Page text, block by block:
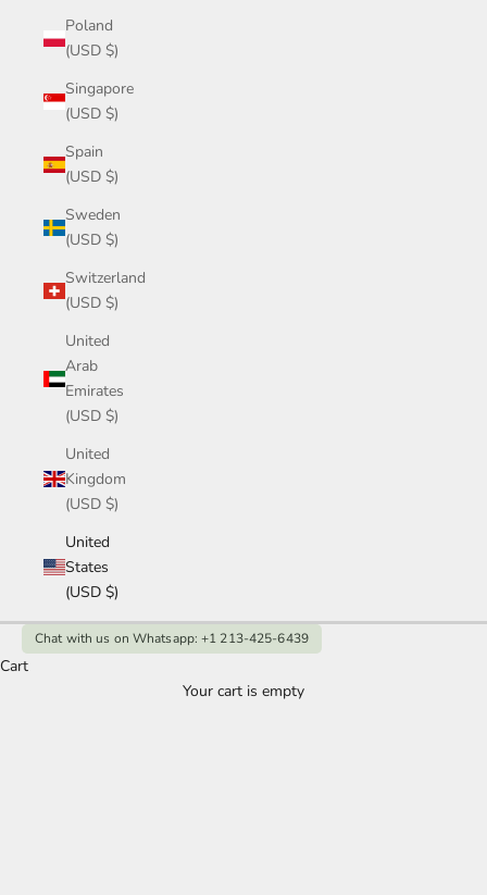
Poland
(USD $)
Singapore
(USD $)
Spain
(USD $)
Sweden
(USD $)
Switzerland
(USD $)
United
Arab
Emirates
(USD $)
United
Kingdom
(USD $)
United
States
(USD $)
Chat with us on Whatsapp: +1 213-425-6439
Cart
Your cart is empty
1Ct Marquise Diamond Ring